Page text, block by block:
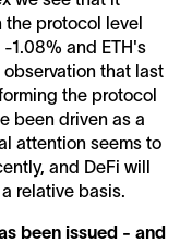
the protocol level
1.08% and ETH's
that last
the protocol
been driven as a
attention seems to
and DeFi will
relative basis.
been issued - and